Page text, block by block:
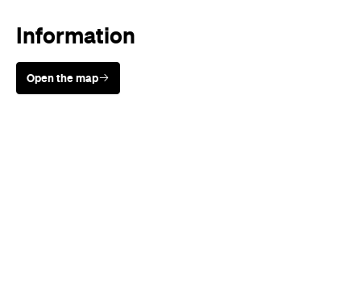
Information
Open the map